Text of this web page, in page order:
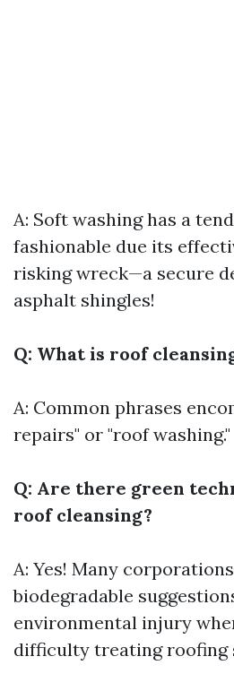
A: Soft washing has a
fashionable due its
risking wreck—a secure
asphalt shingles!
Q: What is roof
A: Common phrases
repairs" or "roof washing."
Q: Are there green
roof cleansing?
A: Yes! Many
biodegradable
environmental injury
difficulty treating roofing